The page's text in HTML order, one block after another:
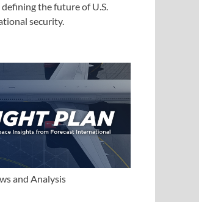
the future of U.S.
security.
and Analysis